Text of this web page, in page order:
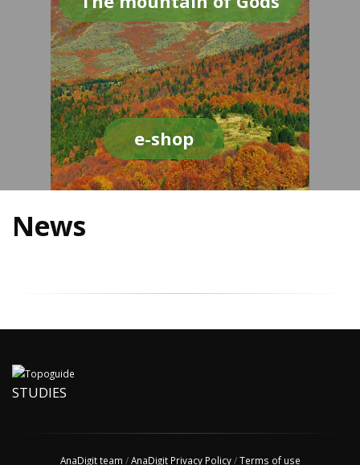
e-shop
News
STUDIES
AnaDigit team /AnaDigit Privacy Policy/Terms of use